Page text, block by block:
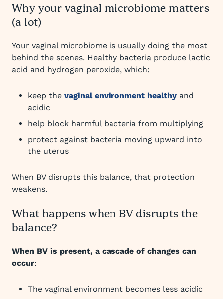
Why your vaginal microbiome matters
(a lot)
Your vaginal microbiome is usually doing the most
behind the scenes. Healthy bacteria produce lactic
acid and hydrogen peroxide, which:
keep the vaginal environment healthy and
acidic
help block harmful bacteria from multiplying
protect against bacteria moving upward into
the uterus
When BV disrupts this balance, that protection
weakens.
What happens when BV disrupts the
balance?
When BV is present, a cascade of changes can
occur:
The vaginal environment becomes less acidic